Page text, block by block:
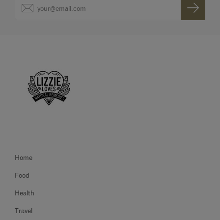
Home
Food
Health
Travel